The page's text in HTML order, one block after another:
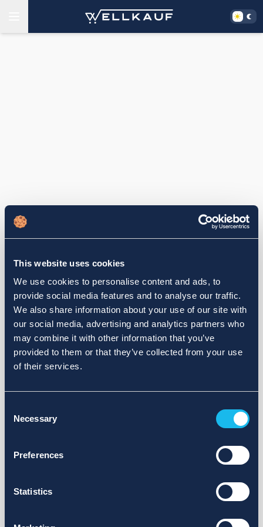
This website uses cookies
We use cookies to personalise content and ads, to
provide social media features and to analyse our traffic.
We also share information about your use of our site with
our social media, advertising and analytics partners who
may combine it with other information that you’ve
provided to them or that they’ve collected from your use
of their services.
Selection
Necessary
Preferences
Statistics